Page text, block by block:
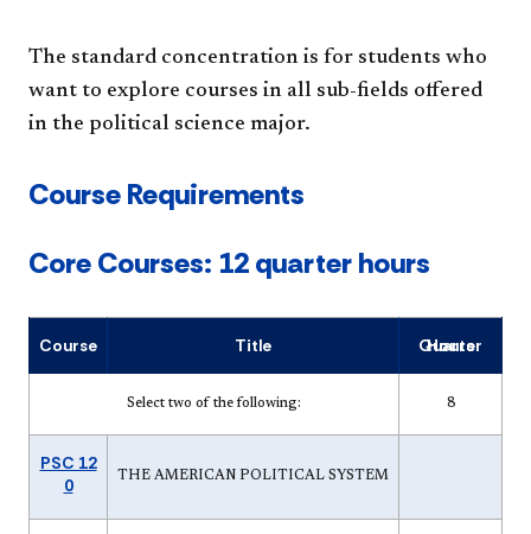
The standard concentration is for students who
want to explore courses in all sub-fields offered
in the political science major.
Course Requirements
Core Courses: 12 quarter hours
Course Title Quarter Hours
Select two of the following: 8
PSC 12
0
THE AMERICAN POLITICAL SYSTEM